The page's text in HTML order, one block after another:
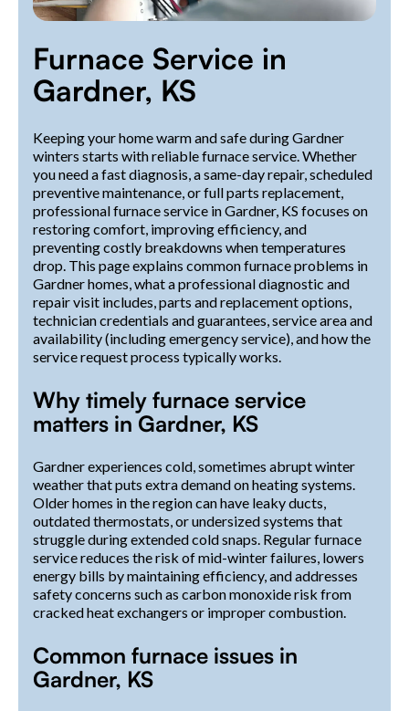
Furnace Service in
Gardner, KS
Keeping your home warm and safe during Gardner
winters starts with reliable furnace service. Whether
you need a fast diagnosis, a same-day repair, scheduled
preventive maintenance, or full parts replacement,
professional furnace service in Gardner, KS focuses on
restoring comfort, improving efficiency, and
preventing costly breakdowns when temperatures
drop. This page explains common furnace problems in
Gardner homes, what a professional diagnostic and
repair visit includes, parts and replacement options,
technician credentials and guarantees, service area and
availability (including emergency service), and how the
service request process typically works.
Why timely furnace service
matters in Gardner, KS
Gardner experiences cold, sometimes abrupt winter
weather that puts extra demand on heating systems.
Older homes in the region can have leaky ducts,
outdated thermostats, or undersized systems that
struggle during extended cold snaps. Regular furnace
service reduces the risk of mid-winter failures, lowers
energy bills by maintaining efficiency, and addresses
safety concerns such as carbon monoxide risk from
cracked heat exchangers or improper combustion.
Common furnace issues in
Gardner, KS